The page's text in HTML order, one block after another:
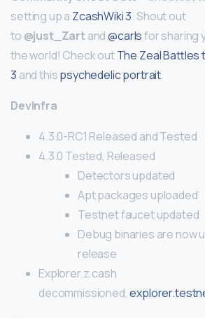
setting up a ZcashWiki 3. Shout out
to @just_Zartand@carlsfor sharing
the world! Check outThe Zeal Battles
3 and thispsychedelic portrait.
DevInfra
4.3.0-RC1 Released and Tested
4.3.0 Tested, Released
Detectors updated
Apt packages uploaded
Testnet faucet updated
Debug binaries are now
release
Explorer.z.cash
decommissioned,